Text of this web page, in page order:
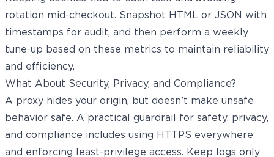
rotation mid-checkout. Snapshot HTML or JSON with
timestamps for audit, and then perform a weekly
tune-up based on these metrics to maintain reliability
and efficiency.
What About Security, Privacy, and Compliance?
A proxy hides your origin, but doesn’t make unsafe
behavior safe. A practical guardrail for safety, privacy,
and compliance includes using HTTPS everywhere
and enforcing least-privilege access. Keep logs only